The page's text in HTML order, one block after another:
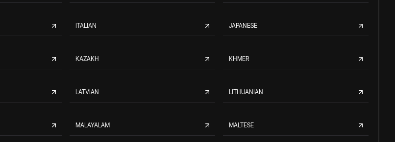
ITALIAN JAPANESE
KAZAKH KHMER
LATVIAN LITHUANIAN
MALAYALAM MALTESE